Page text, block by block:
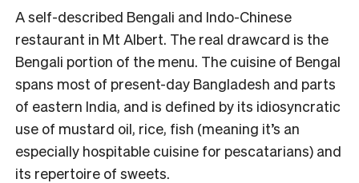
A self-described Bengali and Indo-Chinese
restaurant in Mt Albert. The real drawcard is the
Bengali portion of the menu. The cuisine of Bengal
spans most of present-day Bangladesh and parts
of eastern India, and is defined by its idiosyncratic
use of mustard oil, rice, fish (meaning it’s an
especially hospitable cuisine for pescatarians) and
its repertoire of sweets.